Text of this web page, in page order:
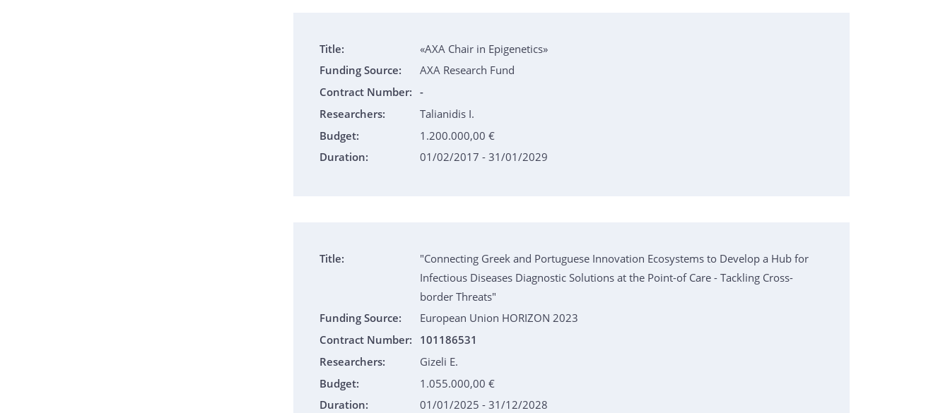
Title:
«AXA Chair in Epigenetics»
Funding Source:
AXA Research Fund
Contract Number:
-
Researchers:
Talianidis I.
Budget:
1.200.000,00 €
Duration:
01/02/2017 - 31/01/2029
Title:
"Connecting Greek and Portuguese Innovation Ecosystems to Develop a Hub for
Infectious Diseases Diagnostic Solutions at the Point-of Care - Tackling Cross-
border Threats"
Funding Source:
European Union HORIZON 2023
Contract Number:
101186531
Researchers:
Gizeli E.
Budget:
1.055.000,00 €
Duration:
01/01/2025 - 31/12/2028